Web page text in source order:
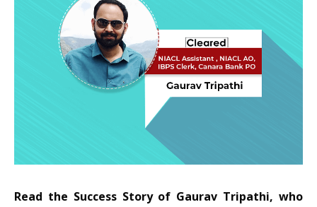
Read the Success Story of Gaurav Tripathi, who